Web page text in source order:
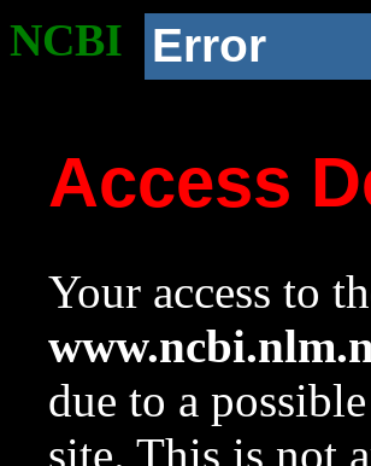
NCBI Error
Access
Your access to
due to a
site. This is not